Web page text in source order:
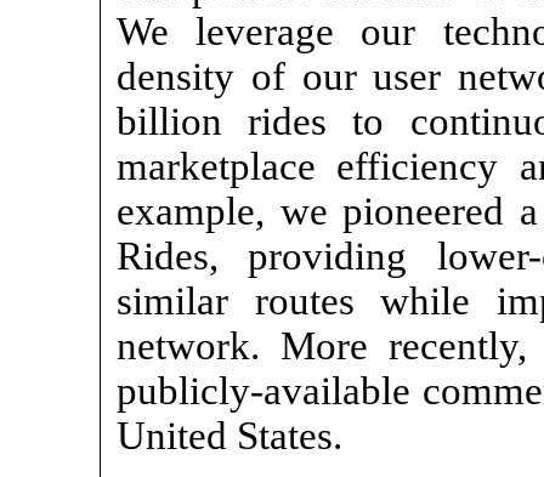
We leverage our
density of our user
billion rides to
marketplace efficiency
example, we pioneered
Rides, providing
similar routes while
network. More
publicly-available
United States.